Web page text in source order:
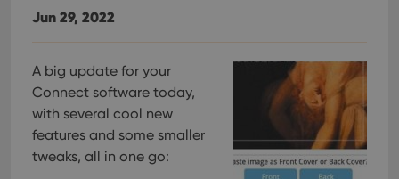
Jun 29, 2022
A big update for your
Connect software today,
with several cool new
features and some smaller
tweaks, all in one go: